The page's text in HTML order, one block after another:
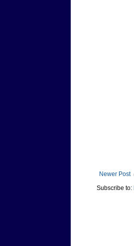
Newer Post
Subscribe to: